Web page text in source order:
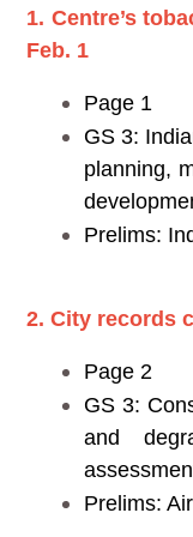
1. Centre’s
Feb. 1
Page 1
GS 3:
planning,
Prelims:
2. City records
Page 2
GS 3:
and
Prelims: